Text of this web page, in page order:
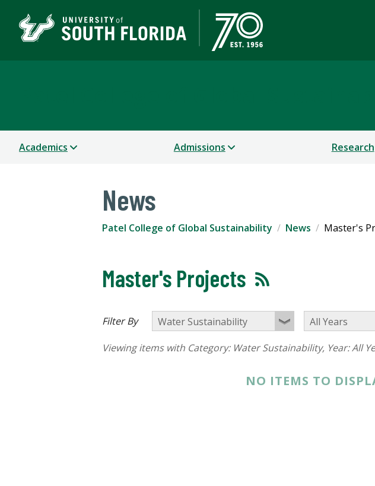
Academics Admissions Research
News
Patel College of Global Sustainability News Master's
Master's Projects
Filter By
Viewing items with Category: Water Sustainability, Year:All
NO ITEMS TO